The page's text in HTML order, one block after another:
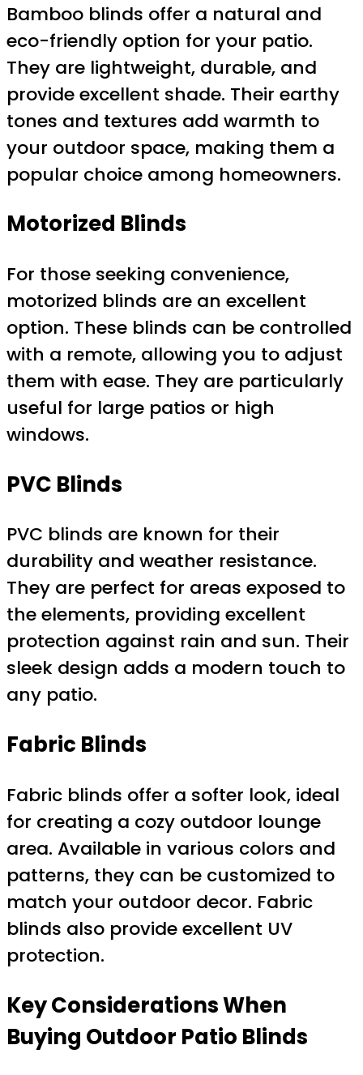
Bamboo blinds offer a natural and
eco-friendly option for your patio.
They are lightweight, durable, and
provide excellent shade. Their earthy
tones and textures add warmth to
your outdoor space, making them a
popular choice among homeowners.
Motorized Blinds
For those seeking convenience,
motorized blinds are an excellent
option. These blinds can be controlled
with a remote, allowing you to adjust
them with ease. They are particularly
useful for large patios or high
windows.
PVC Blinds
PVC blinds are known for their
durability and weather resistance.
They are perfect for areas exposed to
the elements, providing excellent
protection against rain and sun. Their
sleek design adds a modern touch to
any patio.
Fabric Blinds
Fabric blinds offer a softer look, ideal
for creating a cozy outdoor lounge
area. Available in various colors and
patterns, they can be customized to
match your outdoor decor. Fabric
blinds also provide excellent UV
protection.
Key Considerations When
Buying Outdoor Patio Blinds